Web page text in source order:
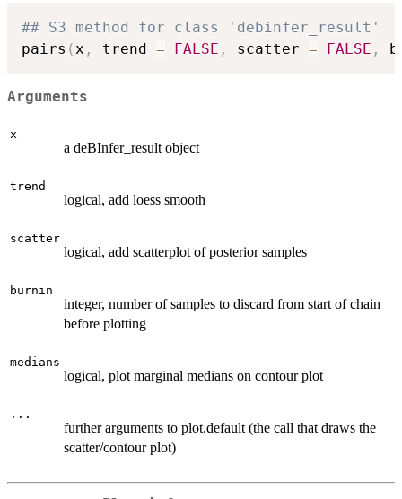
## S3 method for class 'debinfer_result'
pairs ( x , trend = FALSE , scatter = FALSE ,
Arguments
x
a deBInfer_result object
trend
logical, add loess smooth
scatter
logical, add scatterplot of posterior samples
burnin
integer, number of samples to discard from start of chain
before plotting
medians
logical, plot marginal medians on contour plot
...
further arguments to plot.default (the call that draws the
scatter/contour plot)